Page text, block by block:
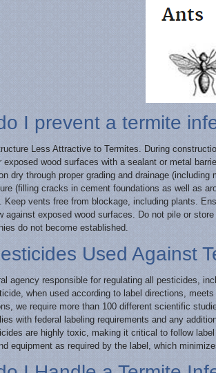
I prevent a termite
Less Attractive to Termites. During
exposed wood surfaces with a sealant or metal
dry through proper grading and drainage
(filling cracks in cement foundations as well as
Keep vents free from blockage, including plants.
against exposed wood surfaces. Do not pile or
do not become established.
Used Against
agency responsible for regulating all pesticides,
when used according to label directions,
we require more than 100 different scientific
with federal labeling requirements and any
are highly toxic, making it critical to follow
equipment as required by the label, which